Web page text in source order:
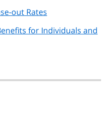
out Rates
for Individuals and